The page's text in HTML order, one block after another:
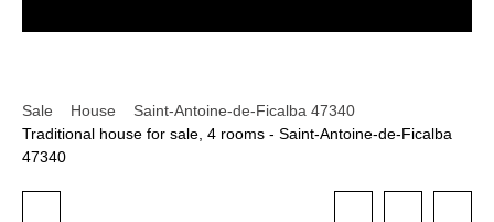
Sale House
Saint-Antoine-de-Ficalba 47340
Traditional house for sale, 4 rooms - Saint-Antoine-de-Ficalba
47340